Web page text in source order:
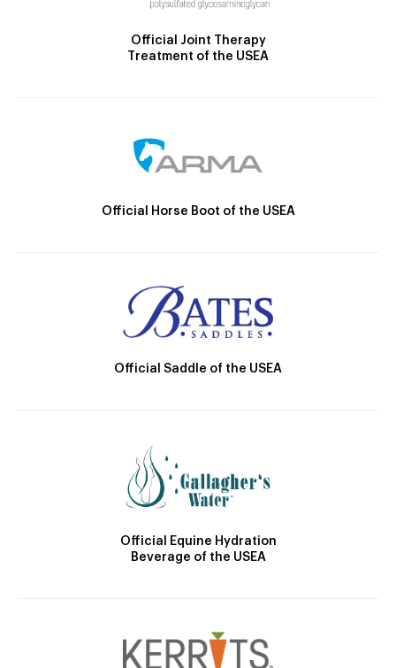
Official Joint Therapy
Treatment of the USEA
Official Horse Boot of the USEA
Official Saddle of the USEA
Official Equine Hydration
Beverage of the USEA